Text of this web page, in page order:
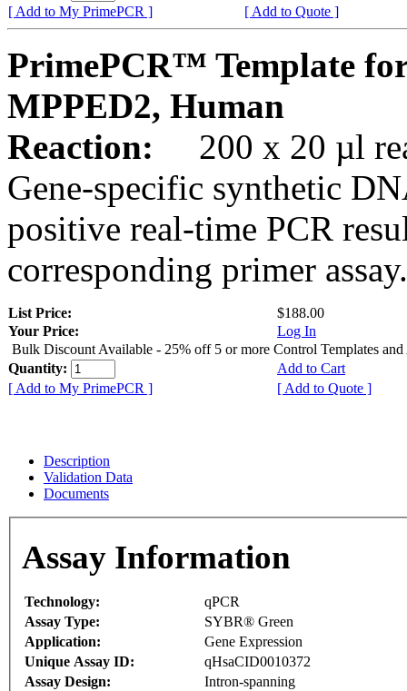
[ Add to My PrimePCR ]
[ Add to Quote ]
PrimePCR™ Template
MPPED2, Human
Reaction:
200 x 20 µl
Gene-specific synthetic
positive real-time PCR
corresponding primer assay.
List Price:
$188.00
Your Price:
Log In
Bulk Discount Available - 25% off 5 or more Control Templates and
Quantity:
Add to Cart
[ Add to My PrimePCR ]
[ Add to Quote ]
Description
Validation Data
Documents
Assay Information
Technology:
qPCR
Assay Type:
SYBR® Green
Application:
Gene Expression
Unique Assay ID:
qHsaCID0010372
Assay Design:
Intron-spanning